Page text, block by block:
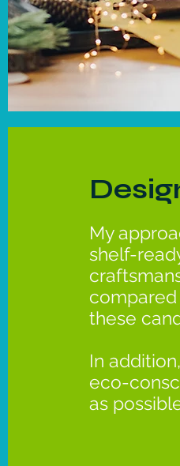
My
shelf-
these
In
eco-
as